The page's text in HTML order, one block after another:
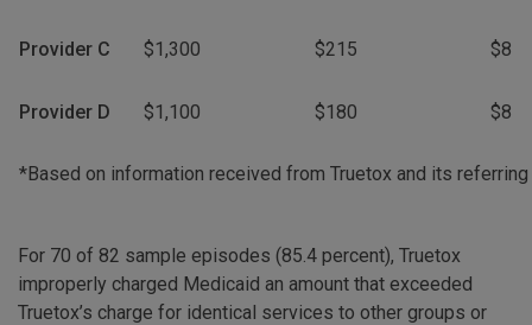
Provider C $1,300 $215 $8
Provider D $1,100 $180 $8
*Based on information received from Truetox and its
For 70 of 82 sample episodes (85.4 percent), Truetox
improperly charged Medicaid an amount that exceeded
Truetox’s charge for identical services to other groups or